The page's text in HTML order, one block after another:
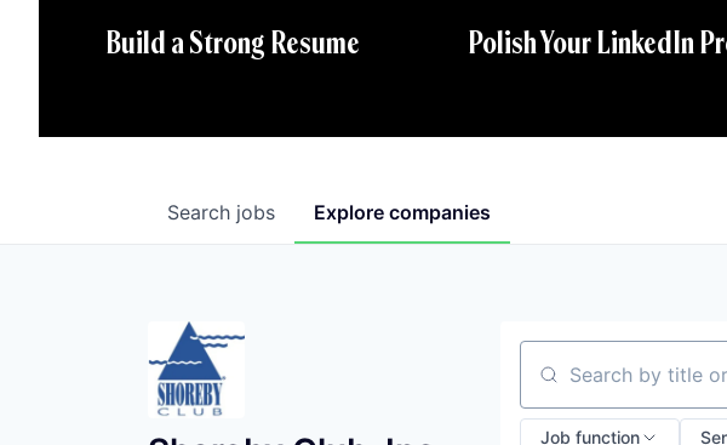
Build a Strong Resume Polish Your LinkedIn
Search jobs Explore companies
Search by title or
Job function